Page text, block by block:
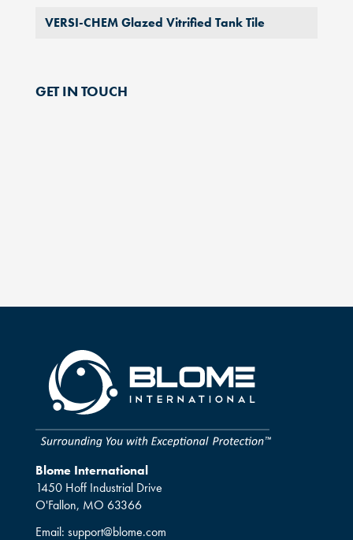
VERSI-CHEM Glazed Vitrified Tank Tile
GET IN TOUCH
Blome International
1450 Hoff Industrial Drive
O'Fallon, MO 63366
Email: support@blome.com